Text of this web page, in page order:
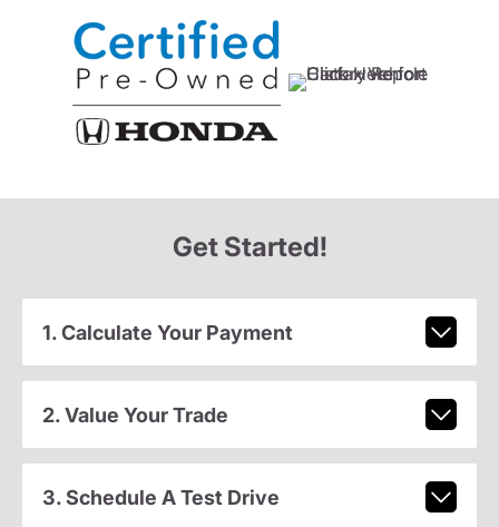
Get Started!
1. Calculate Your Payment
2. Value Your Trade
3. Schedule A Test Drive